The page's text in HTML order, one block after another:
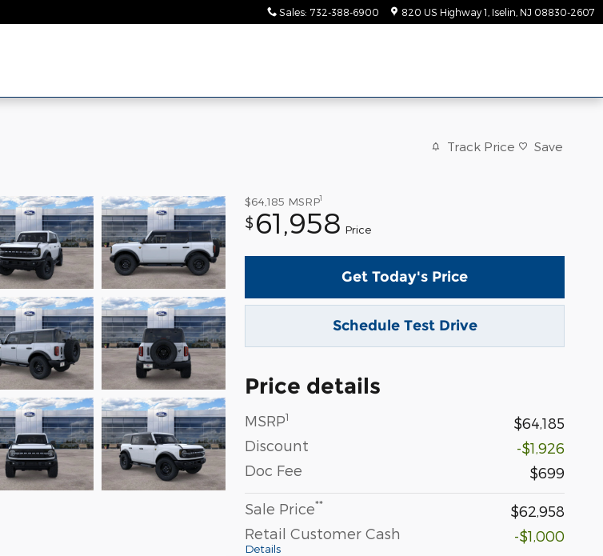
Sales: 732-388-6900 820 US Highway 1 Iselin NJ 08830-2607
Track Price Save
$64,185 MSRP1
$ 61,958 Price
Get Today's Price
Schedule Test Drive
Price details
MSRP1
$64,185
Discount
-$1,926
Doc Fee
$699
Sale Price**
$62,958
Retail Customer Cash
Details
-$1,000